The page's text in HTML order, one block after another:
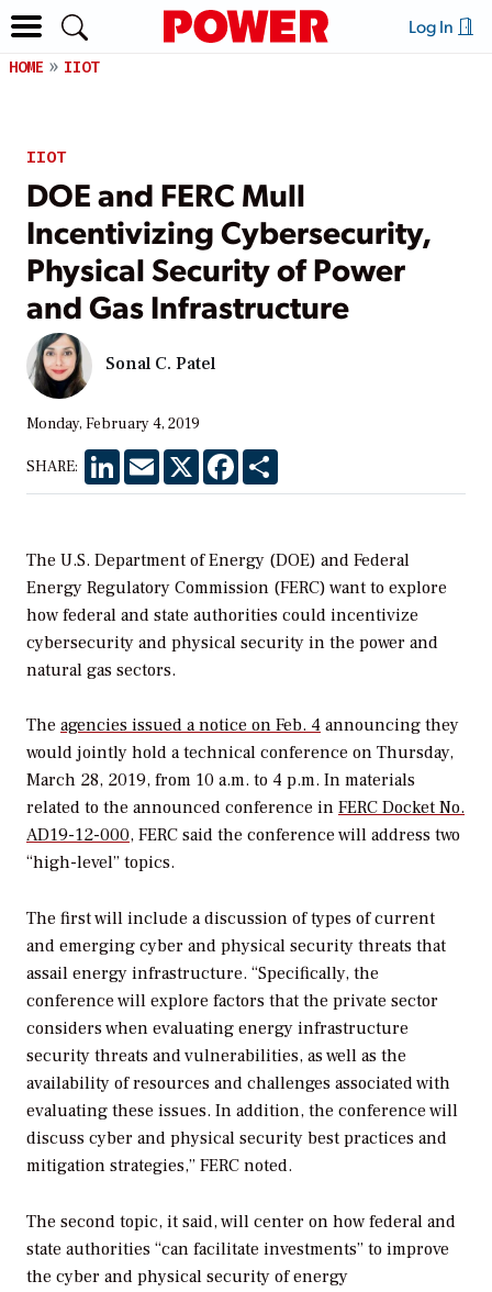
Log In
HOME IIOT
IIOT
DOE and FERC Mull
Incentivizing Cybersecurity,
Physical Security of Power
and Gas Infrastructure
Sonal C. Patel
Monday, February 4, 2019
SHARE: LinkedInEmail X Facebook
The U.S. Department of Energy (DOE) and Federal
Energy Regulatory Commission (FERC) want to explore
how federal and state authorities could incentivize
cybersecurity and physical security in the power and
natural gas sectors.
The agencies issued a notice on Feb. 4 announcing they
would jointly hold a technical conference on Thursday,
March 28, 2019, from 10 a.m. to 4 p.m. In materials
related to the announced conference in FERC Docket No.
AD19-12-000, FERC said the conference will address two
“high-level” topics.
The first will include a discussion of types of current
and emerging cyber and physical security threats that
assail energy infrastructure. “Specifically, the
conference will explore factors that the private sector
considers when evaluating energy infrastructure
security threats and vulnerabilities, as well as the
availability of resources and challenges associated with
evaluating these issues. In addition, the conference will
discuss cyber and physical security best practices and
mitigation strategies,” FERC noted.
The second topic, it said, will center on how federal and
state authorities “can facilitate investments” to improve
the cyber and physical security of energy